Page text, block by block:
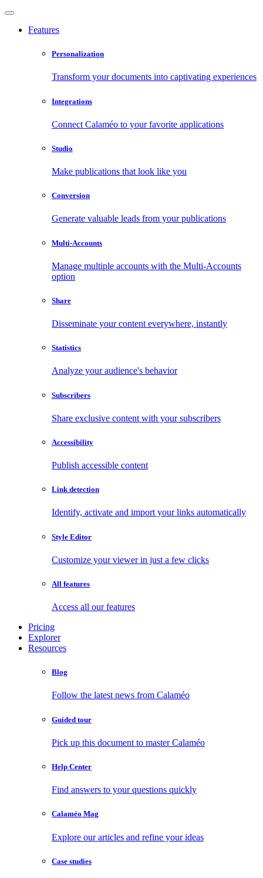
Features
Personalization
Transform your documents into captivating experiences
Integrations
Connect Calaméo to your favorite applications
Studio
Make publications that look like you
Conversion
Generate valuable leads from your publications
Multi-Accounts
Manage multiple accounts with the Multi-Accounts
option
Share
Disseminate your content everywhere, instantly
Statistics
Analyze your audience's behavior
Subscribers
Share exclusive content with your subscribers
Accessibility
Publish accessible content
Link detection
Identify, activate and import your links automatically
Style Editor
Customize your viewer in just a few clicks
All features
Access all our features
Pricing
Explorer
Resources
Blog
Follow the latest news from Calaméo
Guided tour
Pick up this document to master Calaméo
Help Center
Find answers to your questions quickly
Calaméo Mag
Explore our articles and refine your ideas
Case studies